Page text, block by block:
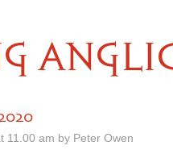
11.00 am by Peter Owen